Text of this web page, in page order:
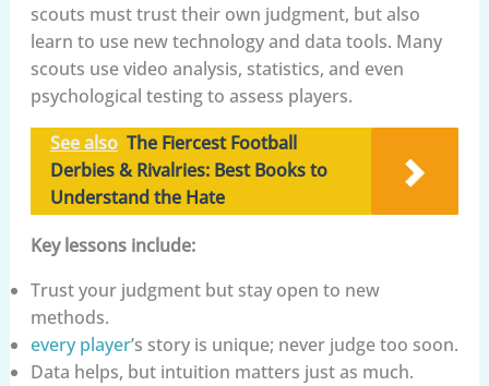
scouts must trust their own judgment, but also
learn to use new technology and data tools. Many
scouts use video analysis, statistics, and even
psychological testing to assess players.
See also The Fiercest Football
Derbies & Rivalries: Best Books to
Understand the Hate
Key lessons include:
Trust your judgment but stay open to new
methods.
every player’s story is unique; never judge too soon.
Data helps, but intuition matters just as much.